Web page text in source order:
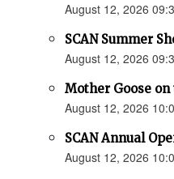
August 12, 2026
SCAN Summer
August 12, 2026
Mother Goose on
August 12, 2026
SCAN Annual
August 12, 2026